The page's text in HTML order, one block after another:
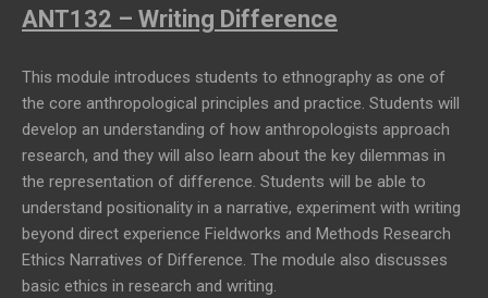
ANT132 – Writing Difference
This module introduces students to ethnography as one of
the core anthropological principles and practice. Students will
develop an understanding of how anthropologists approach
research, and they will also learn about the key dilemmas in
the representation of difference. Students will be able to
understand positionality in a narrative, experiment with writing
beyond direct experience Fieldworks and Methods Research
Ethics Narratives of Difference. The module also discusses
basic ethics in research and writing.